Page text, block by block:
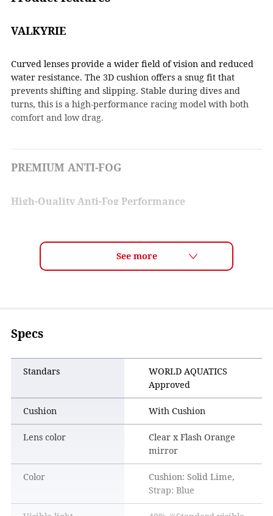
VALKYRIE
Curved lenses provide a wider field of vision and reduced
water resistance. The 3D cushion offers a snug fit that
prevents shifting and slipping. Stable during dives and
turns, this is a high-performance racing model with both
comfort and low drag.
PREMIUM ANTI-FOG
High-Quality Anti-Fog Performance
Trusted by top athletes, especially in events like open water
swimming where long-lasting clear vision is essential.
Improved Moisture Absorption
PREMIUM ANTI-FOG absorbs moisture—the main cause of
fogging—more effectively than conventional coatings.
Specs
Standars
WORLD AQUATICS
Approved
Cushion With Cushion
Lens color
Clear x Flash Orange
mirror
Color
Cushion: Solid Lime,
Strap: Blue